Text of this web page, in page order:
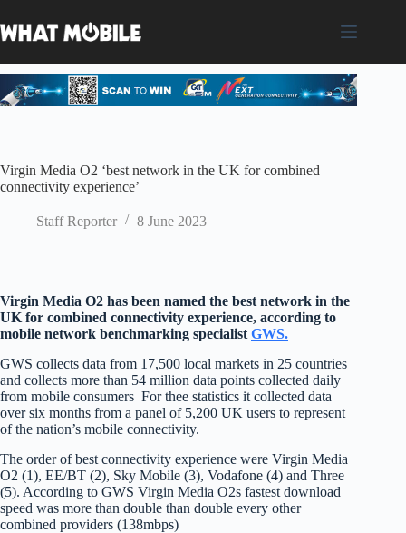
to
content
Virgin Media O2 ‘best network in the UK for combined
connectivity experience’
Staff Reporter 8 June 2023
Virgin Media O2 has been named the best network in the
UK for combined connectivity experience, according to
mobile network benchmarking specialist GWS.
GWS collects data from 17,500 local markets in 25 countries
and collects more than 54 million data points collected daily
from mobile consumers For thee statistics it collected data
over six months from a panel of 5,200 UK users to represent
of the nation’s mobile connectivity.
The order of best connectivity experience were Virgin Media
O2 (1), EE/BT (2), Sky Mobile (3), Vodafone (4) and Three
(5). According to GWS Virgin Media O2s fastest download
speed was more than double than double every other
combined providers (138mbps)